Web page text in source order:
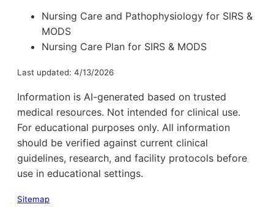
Nursing Care and Pathophysiology for SIRS &
MODS
Nursing Care Plan for SIRS & MODS
Last updated: 4/13/2026
Information is AI-generated based on trusted
medical resources. Not intended for clinical use.
For educational purposes only. All information
should be verified against current clinical
guidelines, research, and facility protocols before
use in educational settings.
Sitemap